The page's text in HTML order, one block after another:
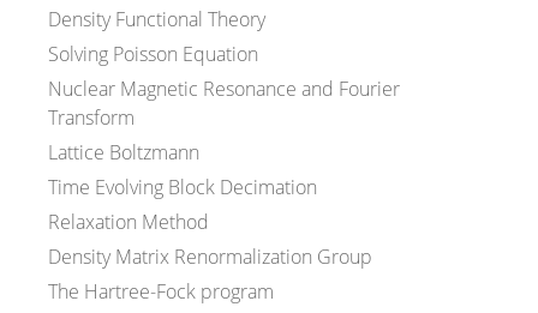
Density Functional Theory
Solving Poisson Equation
Nuclear Magnetic Resonance and Fourier
Transform
Lattice Boltzmann
Time Evolving Block Decimation
Relaxation Method
Density Matrix Renormalization Group
The Hartree-Fock program